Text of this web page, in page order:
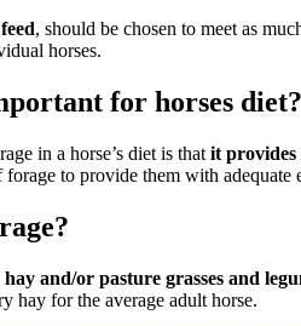
, should be chosen to meet as
horses.
for horses diet?
in a horse’s diet is that it provides
to provide them with adequate
hay and/or pasture grasses and
hay for the average adult horse.